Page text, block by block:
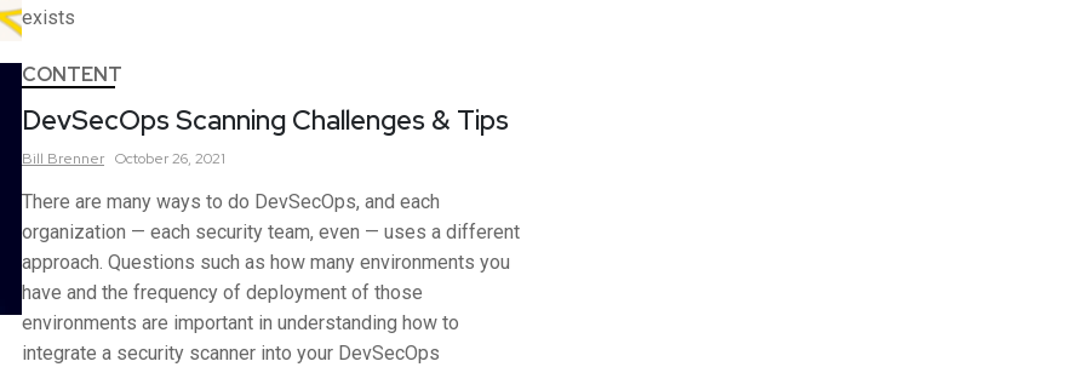
exists
CONTENT
DevSecOps Scanning Challenges & Tips
Bill Brenner October 26, 2021
There are many ways to do DevSecOps, and each
organization — each security team, even — uses a different
approach. Questions such as how many environments you
have and the frequency of deployment of those
environments are important in understanding how to
integrate a security scanner into your DevSecOps